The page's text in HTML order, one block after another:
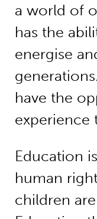
a world of
has the
energise
have the
experience
Education
human
children